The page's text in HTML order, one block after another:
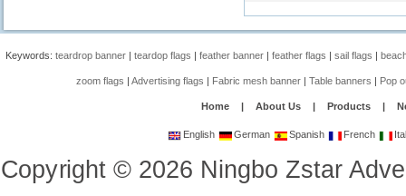
Keywords:teardrop banner |teardop flags |feather banner |feather flags |sail flags |
zoom flags |Advertising flags | Fabric mesh banner |Table banners | Pop
Home | About Us | Products |
English German Spanish French
Copyright© 2026 Ningbo Zstar